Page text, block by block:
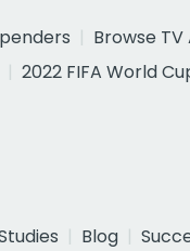
Browse TV
2022 FIFA World
Blog